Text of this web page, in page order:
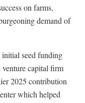
on farms,
demand of
initial seed funding
capital firm
2025 contribution
which helped